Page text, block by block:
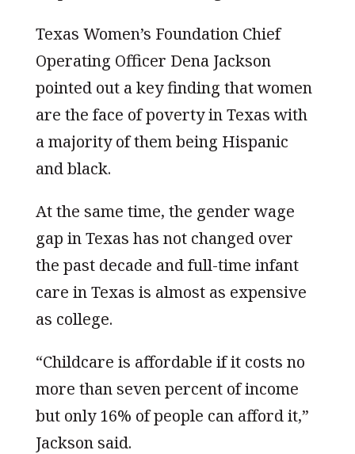
Texas Women’s Foundation Chief
Operating Officer Dena Jackson
pointed out a key finding that women
are the face of poverty in Texas with
a majority of them being Hispanic
and black.
At the same time, the gender wage
gap in Texas has not changed over
the past decade and full-time infant
care in Texas is almost as expensive
as college.
“Childcare is affordable if it costs no
more than seven percent of income
but only 16% of people can afford it,”
Jackson said.